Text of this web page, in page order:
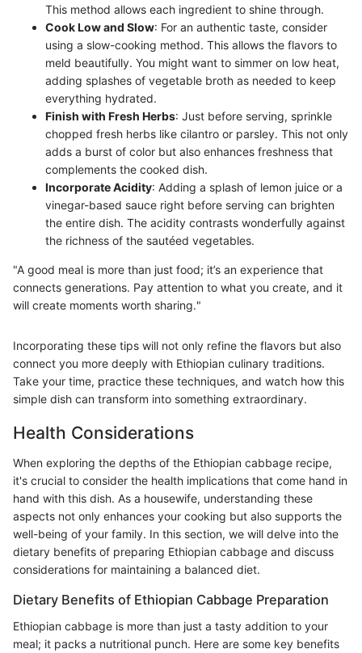
This method allows each ingredient to shine through.
Cook Low and Slow: For an authentic taste, consider
using a slow-cooking method. This allows the flavors to
meld beautifully. You might want to simmer on low heat,
adding splashes of vegetable broth as needed to keep
everything hydrated.
Finish with Fresh Herbs: Just before serving, sprinkle
chopped fresh herbs like cilantro or parsley. This not only
adds a burst of color but also enhances freshness that
complements the cooked dish.
Incorporate Acidity: Adding a splash of lemon juice or a
vinegar-based sauce right before serving can brighten
the entire dish. The acidity contrasts wonderfully against
the richness of the sautéed vegetables.
"A good meal is more than just food; it’s an experience that
connects generations. Pay attention to what you create, and it
will create moments worth sharing."
Incorporating these tips will not only refine the flavors but also
connect you more deeply with Ethiopian culinary traditions.
Take your time, practice these techniques, and watch how this
simple dish can transform into something extraordinary.
Health Considerations
When exploring the depths of the Ethiopian cabbage recipe,
it's crucial to consider the health implications that come hand in
hand with this dish. As a housewife, understanding these
aspects not only enhances your cooking but also supports the
well-being of your family. In this section, we will delve into the
dietary benefits of preparing Ethiopian cabbage and discuss
considerations for maintaining a balanced diet.
Dietary Benefits of Ethiopian Cabbage Preparation
Ethiopian cabbage is more than just a tasty addition to your
meal; it packs a nutritional punch. Here are some key benefits